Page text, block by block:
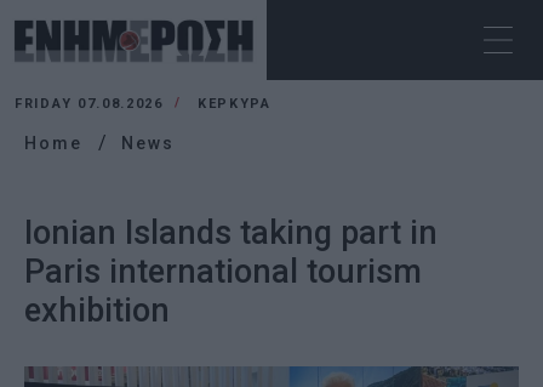
FRIDAY 07.08.2026 ΚΕΡΚΥΡΑ
Home News
Ionian Islands taking part in
Paris international tourism
exhibition